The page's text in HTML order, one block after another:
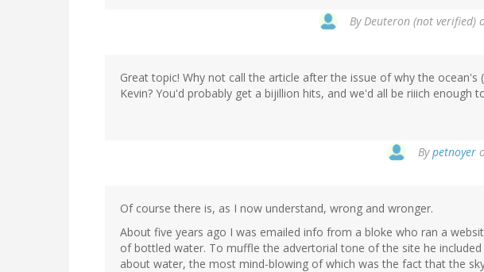
By Deuteron (not verified)
Great topic! Why not call the article after the issue of why the ocean's
Kevin? You'd probably get a bijillion hits, and we'd all be riiich enough
Bypetnoyer
Of course there is, as I now understand, wrong and wronger.
About five years ago I was emailed info from a bloke who ran a
of bottled water. To muffle the advertorial tone of the site he
about water, the most mind-blowing of which was the fact that the